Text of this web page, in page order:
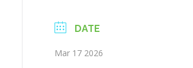
DATE
Mar 17 2026